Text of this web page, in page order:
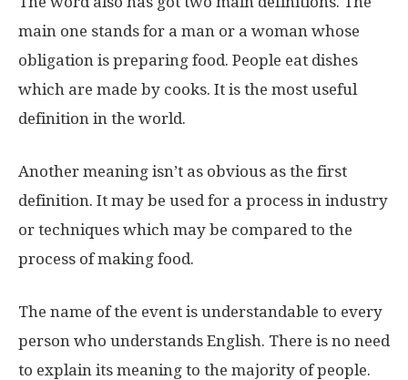
main one stands for a man or a woman whose
obligation is preparing food. People eat dishes
which are made by cooks. It is the most useful
definition in the world.
Another meaning isn’t as obvious as the first
definition. It may be used for a process in industry
or techniques which may be compared to the
process of making food.
The name of the event is understandable to every
person who understands English. There is no need
to explain its meaning to the majority of people.